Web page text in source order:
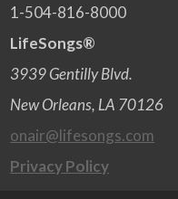
1-504-816-8000
LifeSongs®
3939 Gentilly Blvd.
New Orleans, LA 70126
onair@lifesongs.com
Privacy Policy